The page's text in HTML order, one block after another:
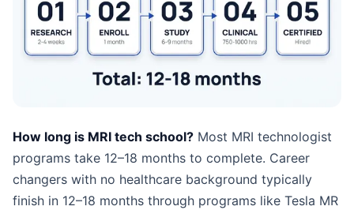
How long is MRI tech school? Most MRI technologist
programs take 12–18 months to complete. Career
changers with no healthcare background typically
finish in 12–18 months through programs like Tesla MR